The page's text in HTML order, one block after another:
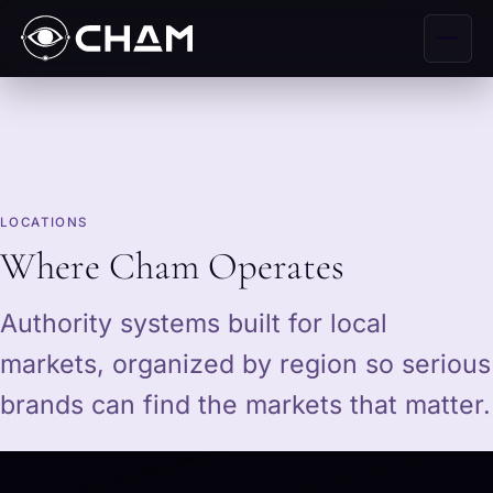
LOCATIONS
Where Cham Operates
Authority systems built for local
markets, organized by region so serious
brands can find the markets that matter.